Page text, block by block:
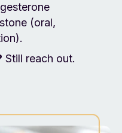
(oral,
Still reach out.